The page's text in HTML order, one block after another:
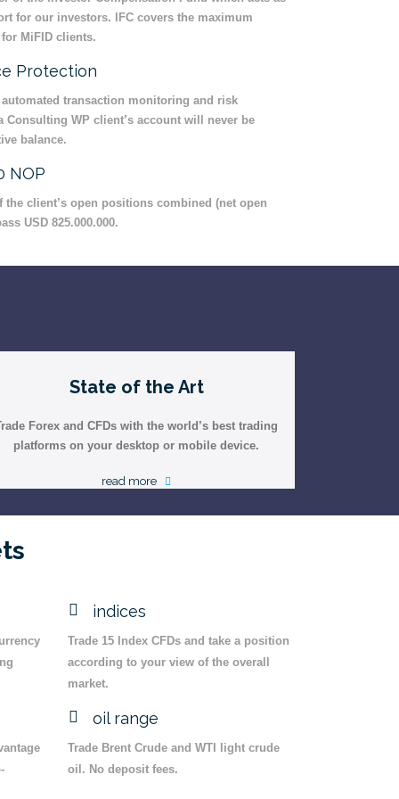
for our investors. IFC covers the maximum
MiFID clients.
Protection
transaction monitoring and risk
Consulting WP client’s account will never be
balance.
NOP
the client’s open positions combined (net open
USD 825.000.000.
State of the Art
Forex and CFDs with the world’s best trading
platforms on your desktop or mobile device.
read more
indices
Trade 15 Index CFDs and take a position
according to your view of the overall
market.
oil range
Trade Brent Crude and WTI light crude
oil. No deposit fees.